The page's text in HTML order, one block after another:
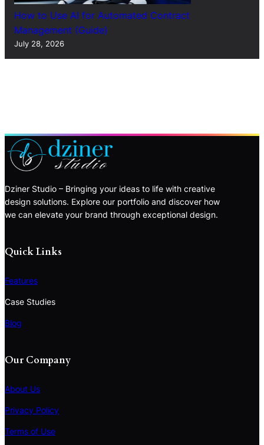
How to Use AI for Automated Contract
Management (Guide)
July 28, 2026
Dziner Studio – Bringing your ideas to life with creative
design solutions. Explore our portfolio and discover how
we can elevate your brand through exceptional design.
Quick Links
Features
Case Studies
Blog
Our Company
About Us
Privacy Policy
Terms of Use
S